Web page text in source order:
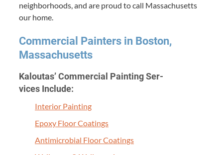
neigh­bor­hoods, and are proud to call Mass­a­chu­setts
our home.
Com­mer­cial Painters in Boston,
Massachusetts
Kaloutas’ Com­mer­cial Paint­ing Ser­
vices Include:
Inte­ri­or Painting
Epoxy Floor Coatings
Antimi­cro­bial Floor Coatings